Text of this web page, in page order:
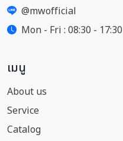
@mwofficial
Mon - Fri : 08:30 -
เมนู
About us
Service
Catalog